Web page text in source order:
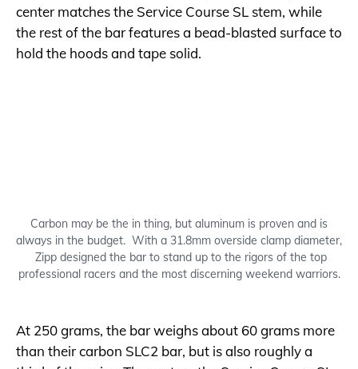
center matches the Service Course SL stem, while
the rest of the bar features a bead-blasted surface to
hold the hoods and tape solid.
Carbon may be the in thing, but aluminum is proven and is
always in the budget. With a 31.8mm overside clamp diameter,
Zipp designed the bar to stand up to the rigors of the top
professional racers and the most discerning weekend warriors.
At 250 grams, the bar weighs about 60 grams more
than their carbon SLC2 bar, but is also roughly a